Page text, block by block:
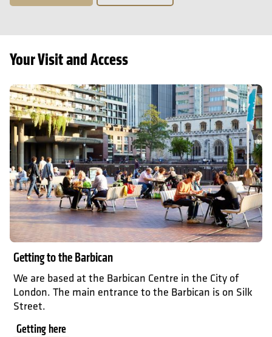
Your Visit and Access
Getting here
Getting to the Barbican
We are based at the Barbican Centre in the City of
London. The main entrance to the Barbican is on Silk
Street.
Getting here